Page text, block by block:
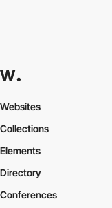
Websites
Collections
Elements
Directory
Conferences